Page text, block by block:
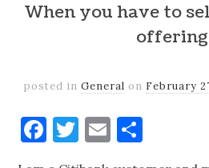
When you have to
posted in General on February
Facebook
Twitter
Email